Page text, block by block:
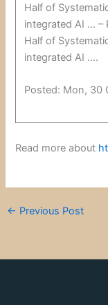
Half of
integrated AI … –
Half of
integrated AI ….
Posted: Mon, 30
Read more about
← Previous Post